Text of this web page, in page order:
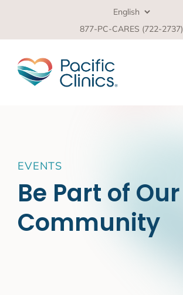
877-PC-CARES (722-2737)
EVENTS
Be Part of Our
Community